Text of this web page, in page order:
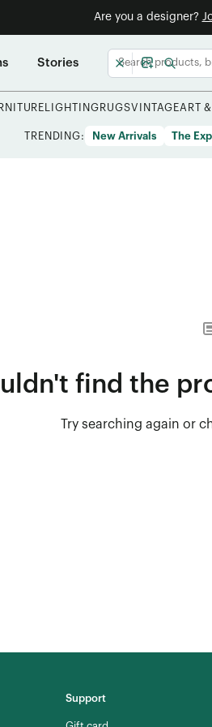
Are you a designer?
Stories
LIGHTING RUGSVINTAGEART
TRENDING: New Arrivals The
find the
Try searching again or
Support